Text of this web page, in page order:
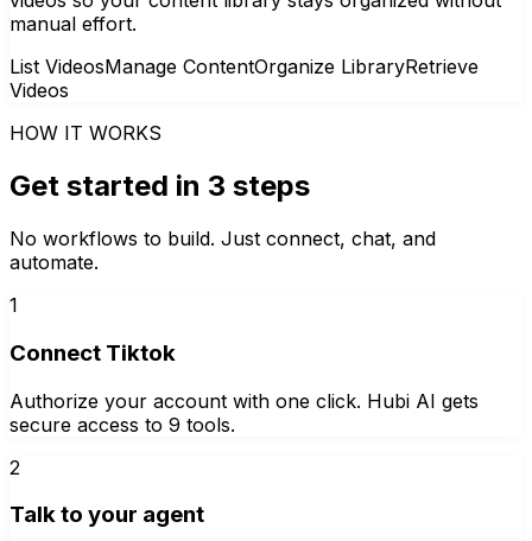
manual effort.
List VideosManage ContentOrganize LibraryRetrieve
Videos
HOW IT WORKS
Get started in 3 steps
No workflows to build. Just connect, chat, and
automate.
1
Connect Tiktok
Authorize your account with one click. Hubi AI gets
secure access to 9 tools.
2
Talk to your agent